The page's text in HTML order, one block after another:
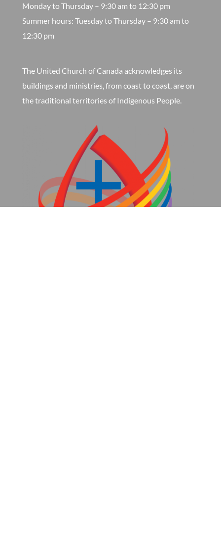
Monday to Thursday – 9:30 am to 12:30 pm
​Summer hours: Tuesday to Thursday – 9:30 am to
12:30 pm
The United Church of Canada acknowledges its
buildings and ministries, from coast to coast, are on
the traditional territories of Indigenous People.